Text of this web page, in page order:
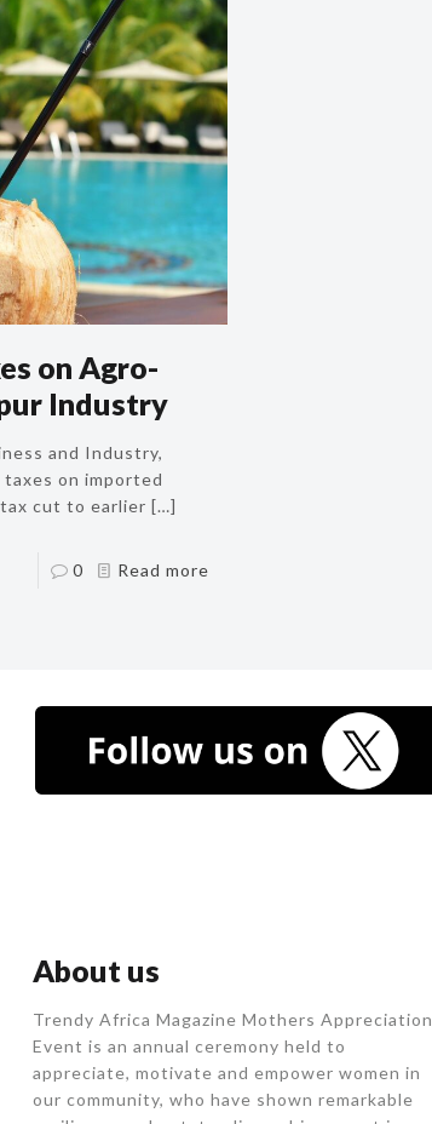
on Agro-
Industry
and Industry,
on imported
cut to earlier […]
0 Read more
About us
Trendy Africa Magazine Mothers Appreciation
Event is an annual ceremony held to
appreciate, motivate and empower women in
our community, who have shown remarkable